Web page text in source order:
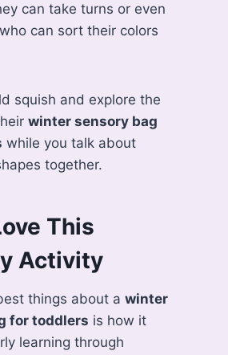
can take turns or even
can sort their colors
squish and explore the
winter sensory bag
while you talk about
together.
This
Activity
things about awinter
for toddlers is how it
learning through